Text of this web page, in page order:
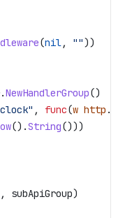
(nil , ""))
.NewHandlerGroup()
, func(w http .
().String()))
, subApiGroup)